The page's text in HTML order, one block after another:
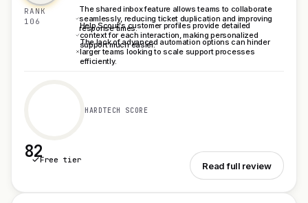
RANK
106
The shared inbox feature allows teams to collaborate
seamlessly, reducing ticket duplication and improving
response times.
Help Scout's customer profiles provide detailed
context for each interaction, making personalized
support much easier.
The lack of advanced automation options can hinder
larger teams looking to scale support processes
efficiently.
82
HARDTECH SCORE
Free tier
Read full review